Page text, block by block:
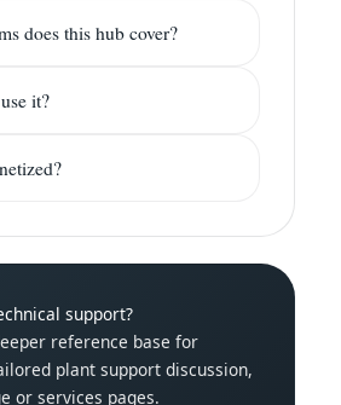
does this hub cover?
it?
support?
reference base for
plant support discussion,
or services pages.